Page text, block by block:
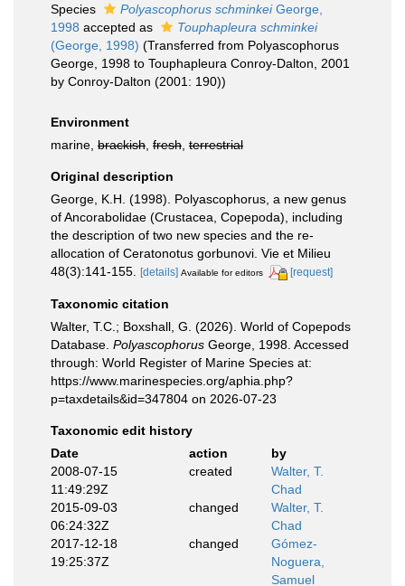
Species
Polyascophorus schminkeiGeorge,
1998 accepted as
Touphapleura schminkei
(George, 1998) (Transferred from Polyascophorus
George, 1998 to Touphapleura Conroy-Dalton, 2001
by Conroy-Dalton (2001: 190))
Environment
marine, brackish fresh terrestrial
Original description
George, K.H. (1998). Polyascophorus, a new genus
of Ancorabolidae (Crustacea, Copepoda), including
the description of two new species and the re-
allocation of Ceratonotus gorbunovi. Vie et Milieu
48(3):141-155.
[details] Available for editors [request]
Taxonomic citation
Walter, T.C.; Boxshall, G. (2026). World of Copepods
Database. Polyascophorus George, 1998. Accessed
through: World Register of Marine Species at:
https://www.marinespecies.org/aphia.php?
p=taxdetails&id=347804 on 2026-07-23
Taxonomic edit history
Date
action
by
2008-07-15
11:49:29Z
created
Walter, T.
Chad
2015-09-03
06:24:32Z
changed
Walter, T.
Chad
2017-12-18
19:25:37Z
changed
Gómez-
Noguera,
Samuel